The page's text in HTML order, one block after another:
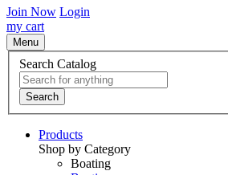
Join Now Login
my cart
Menu
Search Catalog
Search
Products
Shop by Category
Boating